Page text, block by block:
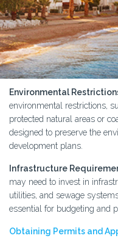
Environmental
environmental restrictions,
protected natural areas or
designed to preserve the
development plans.
Infrastructure
may need to invest in
utilities, and sewage
essential for budgeting and
Obtaining Permits and